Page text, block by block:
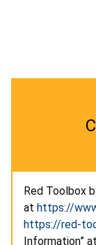
Red Toolbox
at https://
https://red-
Information”